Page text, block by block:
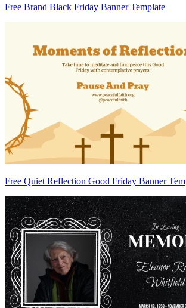
Free Brand Black Friday Banner Template
Free Quiet Reflection Good Friday Banner